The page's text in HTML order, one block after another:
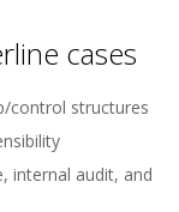
cases
control structures
internal audit, and